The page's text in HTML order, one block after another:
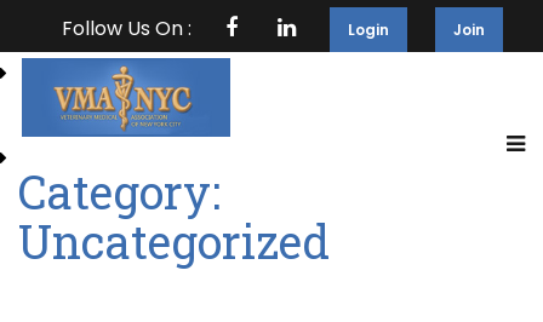
Follow Us On : Login Join
Category:
Uncategorized